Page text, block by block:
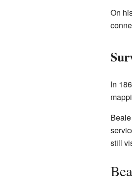
On
In
still